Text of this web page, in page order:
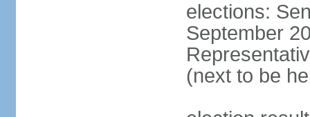
elections:
September
(next to be